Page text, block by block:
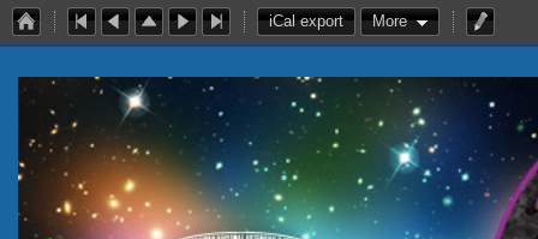
iCal export More